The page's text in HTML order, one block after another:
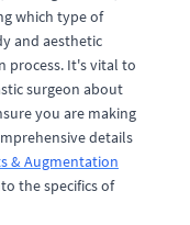
which type of
and aesthetic
process. It's vital to
surgeon about
you are making
details
& Augmentation
the specifics of